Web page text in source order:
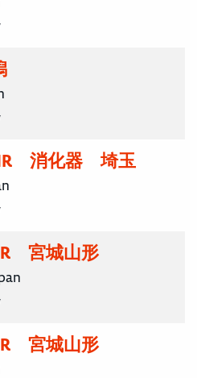
消化器 埼玉
宮城山形
宮城山形